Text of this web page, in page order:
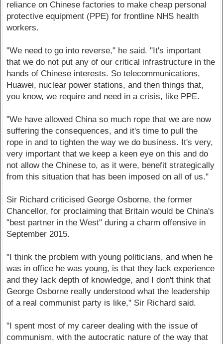
reliance on Chinese factories to make cheap personal
protective equipment (PPE) for frontline NHS health
workers.
"We need to go into reverse," he said. "It's important
that we do not put any of our critical infrastructure in the
hands of Chinese interests. So telecommunications,
Huawei, nuclear power stations, and then things that,
you know, we require and need in a crisis, like PPE.
"We have allowed China so much rope that we are now
suffering the consequences, and it's time to pull the
rope in and to tighten the way we do business. It's very,
very important that we keep a keen eye on this and do
not allow the Chinese to, as it were, benefit strategically
from this situation that has been imposed on all of us."
Sir Richard criticised George Osborne, the former
Chancellor, for proclaiming that Britain would be China's
"best partner in the West" during a charm offensive in
September 2015.
"I think the problem with young politicians, and when he
was in office he was young, is that they lack experience
and they lack depth of knowledge, and I don't think that
George Osborne really understood what the leadership
of a real communist party is like," Sir Richard said.
"I spent most of my career dealing with the issue of
communism, with the autocratic nature of the way that